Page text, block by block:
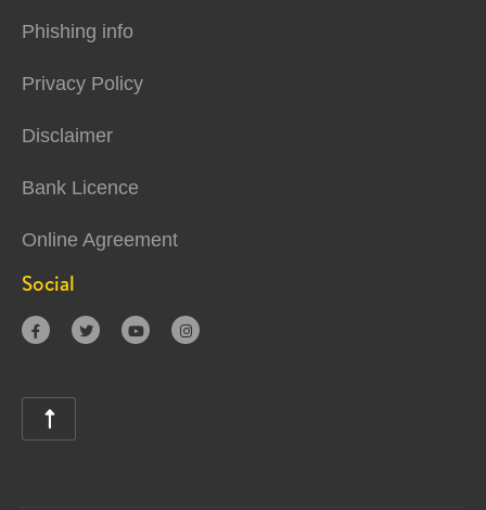
Phishing info
Privacy Policy
Disclaimer
Bank Licence
Online Agreement
Social
   
